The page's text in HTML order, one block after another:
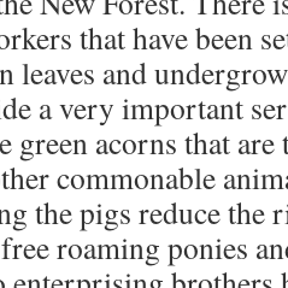
that have been
leaves and
a very important
green acorns that
commonable
the pigs reduce the
roaming ponies